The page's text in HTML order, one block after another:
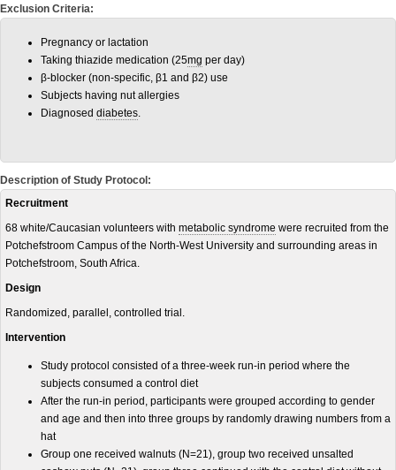
Exclusion Criteria:
Pregnancy or lactation
Taking thiazide medication (25mg per day)
β-blocker (non-specific, β1 and β2) use
Subjects having nut allergies
Diagnosed diabetes.
Description of Study Protocol:
Recruitment
68 white/Caucasian volunteers with metabolic syndrome were recruited from the
Potchefstroom Campus of the North-West University and surrounding areas in
Potchefstroom, South Africa.
Design
Randomized, parallel, controlled trial.
Intervention
Study protocol consisted of a three-week run-in period where the
subjects consumed a control diet
After the run-in period, participants were grouped according to gender
and age and then into three groups by randomly drawing numbers from a
hat
Group one received walnuts (N=21), group two received unsalted